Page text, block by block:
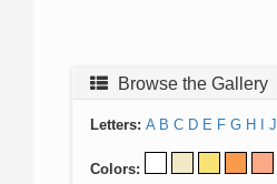
Browse the Gallery
Letters: A B C D E F G H J
Colors: